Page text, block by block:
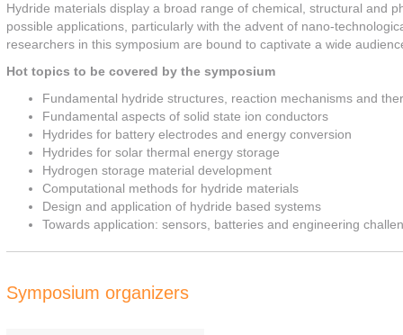
Hydride materials display a broad range of chemical, structural and
possible applications, particularly with the advent of nano-
researchers in this symposium are bound to captivate a wide
Hot topics to be covered by the symposium
Fundamental hydride structures, reaction mechanisms and
Fundamental aspects of solid state ion conductors
Hydrides for battery electrodes and energy conversion
Hydrides for solar thermal energy storage
Hydrogen storage material development
Computational methods for hydride materials
Design and application of hydride based systems
Towards application: sensors, batteries and engineering
Symposium organizers